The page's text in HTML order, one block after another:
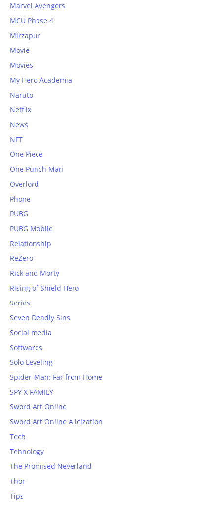
Marvel Avengers
MCU Phase 4
Mirzapur
Movie
Movies
My Hero Academia
Naruto
Netflix
News
NFT
One Piece
One Punch Man
Overlord
Phone
PUBG
PUBG Mobile
Relationship
ReZero
Rick and Morty
Rising of Shield Hero
Series
Seven Deadly Sins
Social media
Softwares
Solo Leveling
Spider-Man: Far from Home
SPY X FAMILY
Sword Art Online
Sword Art Online Alicization
Tech
Tehnology
The Promised Neverland
Thor
Tips